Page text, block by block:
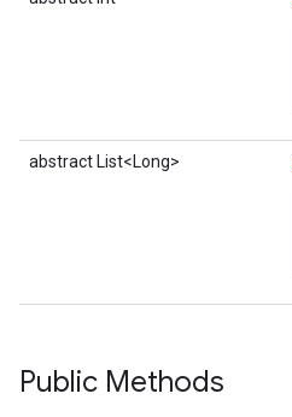
abstract List<Long>
Public Methods